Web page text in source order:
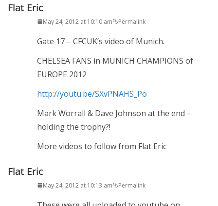
Flat Eric
May 24, 2012 at 10:10 am Permalink
Gate 17 – CFCUK’s video of Munich.
CHELSEA FANS in MUNICH CHAMPIONS of
EUROPE 2012
http://youtu.be/SXvPNAHS_Po
Mark Worrall & Dave Johnson at the end –
holding the trophy?!
More videos to follow from Flat Eric
Flat Eric
May 24, 2012 at 10:13 am Permalink